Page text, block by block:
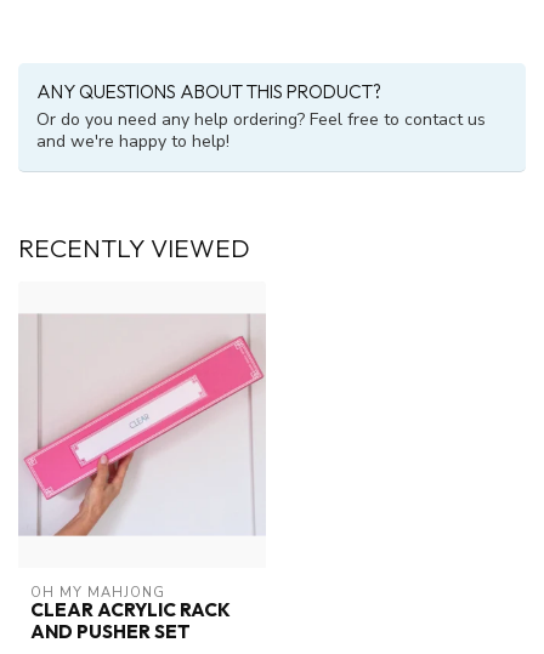
ANY QUESTIONS ABOUT THIS PRODUCT?
Or do you need any help ordering? Feel free to contact us
and we're happy to help!
RECENTLY VIEWED
OH MY MAHJONG
CLEAR ACRYLIC RACK
AND PUSHER SET